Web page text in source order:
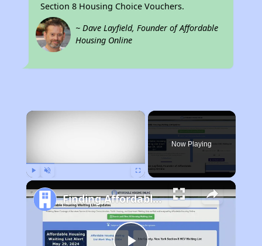
Section 8 Housing Choice Vouchers.
~ Dave Layfield, Founder of Affordable
Housing Online
×
Now Playing
Finding Affordable Housing in Rhode Island